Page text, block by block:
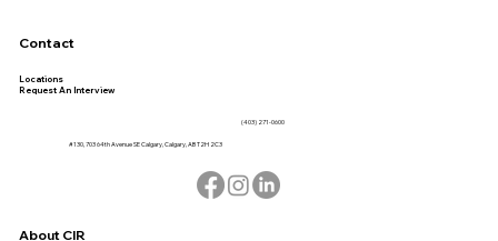
Contact
Locations
Request An Interview
(403) 271-0600
#130, 703 64th Avenue SE Calgary, Calgary, AB T2H 2C3
About CIR